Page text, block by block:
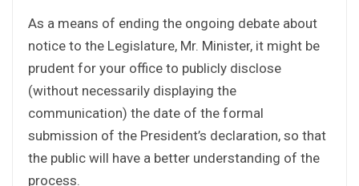
As a means of ending the ongoing debate about
notice to the Legislature, Mr. Minister, it might be
prudent for your office to publicly disclose
(without necessarily displaying the
communication) the date of the formal
submission of the President’s declaration, so that
the public will have a better understanding of the
process.